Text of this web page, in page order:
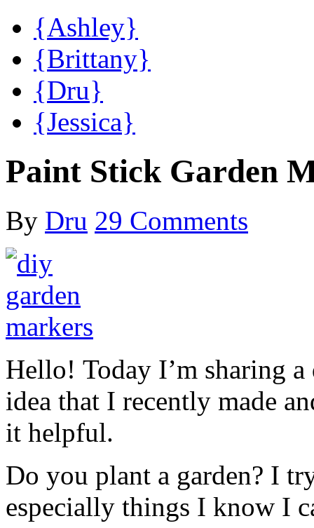
{Ashley}
{Brittany}
{Dru}
{Jessica}
Paint Stick Garden
By Dru 29 Comments
Hello! Today I’m sharing
idea that I recently made
it helpful.
Do you plant a garden? I
especially things I know I